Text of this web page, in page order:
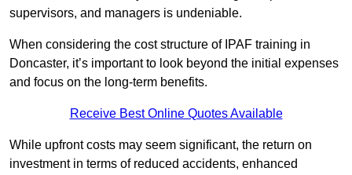
supervisors, and managers is undeniable.
When considering the cost structure of IPAF training in
Doncaster, it’s important to look beyond the initial expenses
and focus on the long-term benefits.
Receive Best Online Quotes Available
While upfront costs may seem significant, the return on
investment in terms of reduced accidents, enhanced